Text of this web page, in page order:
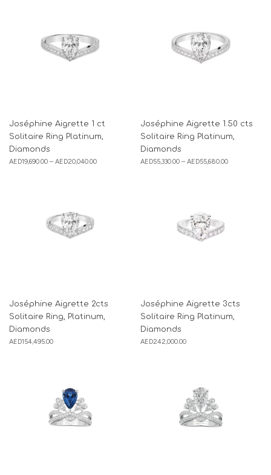
Joséphine Aigrette 1 ct
Solitaire Ring Platinum,
Diamonds
AED19,690.00 – AED20,040.00
Joséphine Aigrette 1.50 cts
Solitaire Ring Platinum,
Diamonds
AED55,330.00 – AED55,680.00
Joséphine Aigrette 2cts
Solitaire Ring, Platinum,
Diamonds
AED154,495.00
Joséphine Aigrette 3cts
Solitaire Ring Platinum,
Diamonds
AED242,000.00